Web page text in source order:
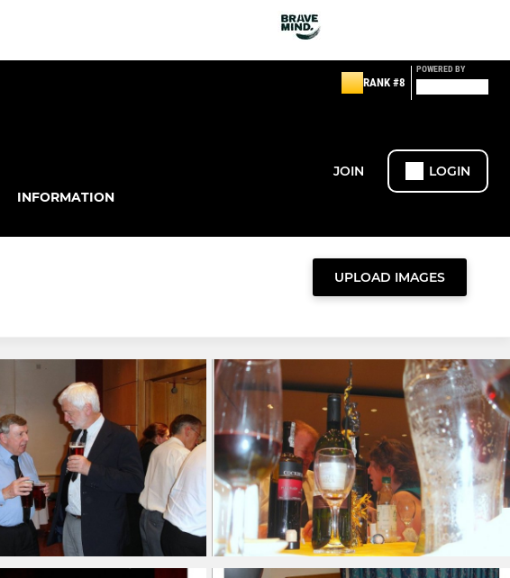
RANK #8
POWERED BY
INFORMATION
JOIN LOGIN
UPLOAD IMAGES